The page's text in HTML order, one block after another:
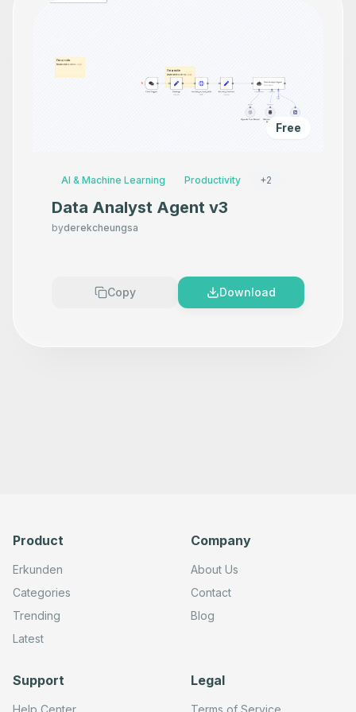
Free
AI & Machine Learning Productivity +2
Data Analyst Agent v3
byderekcheungsa
Copy Download
Product
Erkunden
Categories
Trending
Latest
Company
About Us
Contact
Blog
Support
Help Center
Legal
Terms of Service